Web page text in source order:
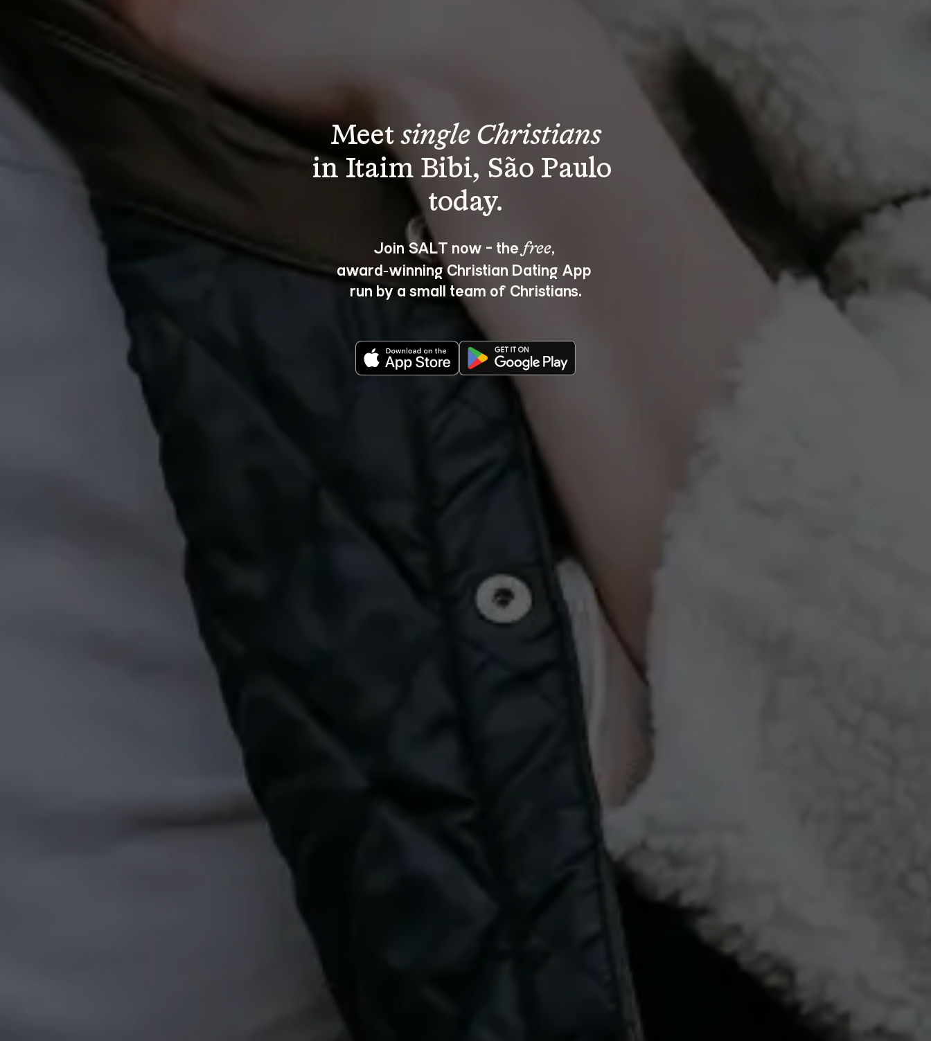
Meet single Christians
in Itaim Bibi, São Paulo
Join SALT now - the free,
award‑winning Christian Dating App
run by a small team of Christians.